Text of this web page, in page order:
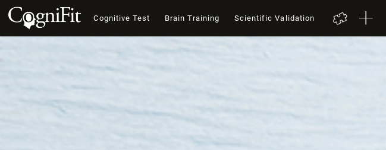
Cognitive Test Brain Training Scientific Validation